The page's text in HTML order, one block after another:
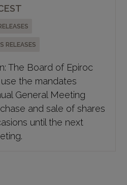
RELEASES
The Board of Epiroc
the mandates
General Meeting
and sale of shares
until the next